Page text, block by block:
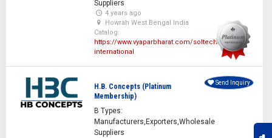
Suppliers
4 years ago
Howrah West Bengal India
Catalog:
https://www.vyaparbharat.com/soltech-
international
H.B. Concepts (Platinum
Membership)
B Types:
Manufacturers,Exporters,Wholesale
Suppliers
Send Inquiry